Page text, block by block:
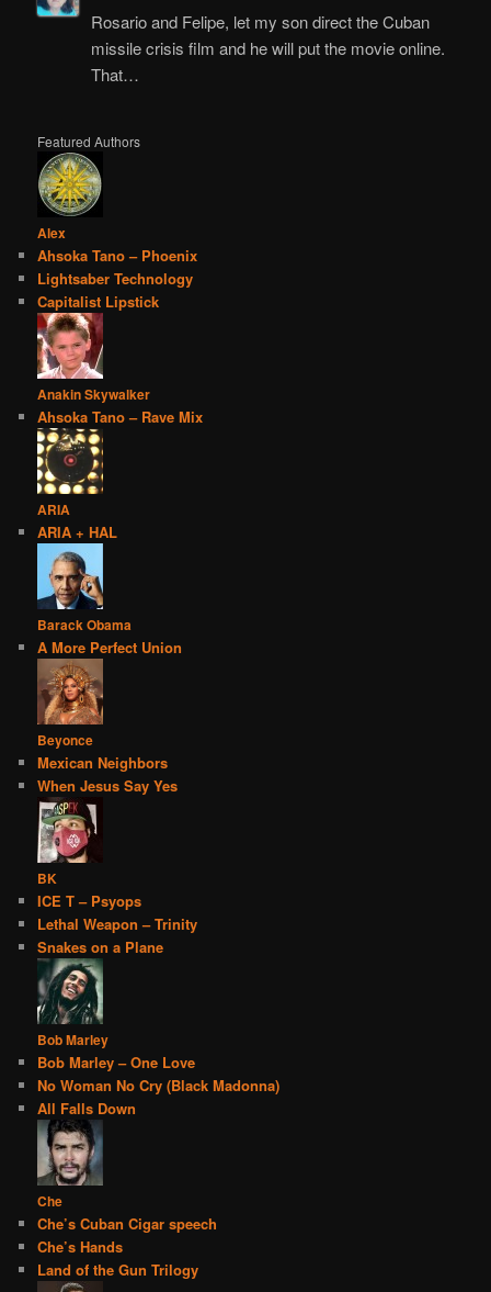
Rosario and Felipe, let my son direct the Cuban
missile crisis film and he will put the movie online.
That…
Featured Authors
Alex
Ahsoka Tano – Phoenix
Lightsaber Technology
Capitalist Lipstick
Anakin Skywalker
Ahsoka Tano – Rave Mix
ARIA
ARIA + HAL
Barack Obama
A More Perfect Union
Beyonce
Mexican Neighbors
When Jesus Say Yes
BK
ICE T – Psyops
Lethal Weapon – Trinity
Snakes on a Plane
Bob Marley
Bob Marley – One Love
No Woman No Cry (Black Madonna)
All Falls Down
Che
Che’s Cuban Cigar speech
Che’s Hands
Land of the Gun Trilogy